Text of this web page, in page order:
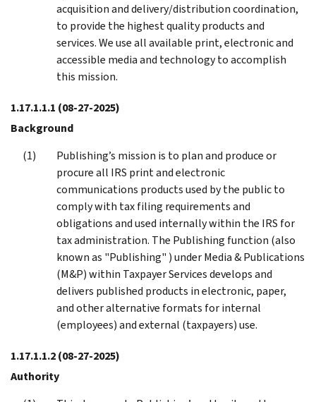
acquisition and delivery/distribution coordination,
to provide the highest quality products and
services. We use all available print, electronic and
accessible media and technology to accomplish
this mission.
1.17.1.1.1 (08-27-2025)
Background
Publishing’s mission is to plan and produce or
procure all IRS print and electronic
communications products used by the public to
comply with tax filing requirements and
obligations and used internally within the IRS for
tax administration. The Publishing function (also
known as "Publishing" ) under Media & Publications
(M&P) within Taxpayer Services develops and
delivers published products in electronic, paper,
and other alternative formats for internal
(employees) and external (taxpayers) use.
1.17.1.1.2(08-27-2025)
Authority